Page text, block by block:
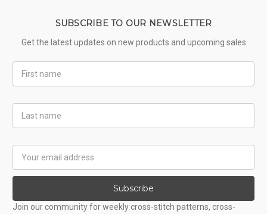
SUBSCRIBE TO OUR NEWSLETTER
Get the latest updates on new products and upcoming sales
Name
Name
Address
Subscribe
Join our community for weekly cross-stitch patterns, cross-